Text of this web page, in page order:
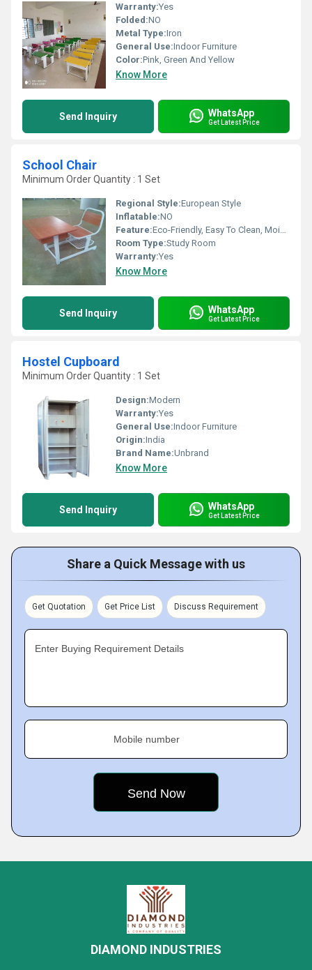
Warranty:Yes
Folded:NO
Metal Type:Iron
General Use:Indoor Furniture
Color:Pink, Green And Yellow
Know More
Send Inquiry WhatsApp
Get Latest Price
School Chair
Minimum Order Quantity : 1 Set
Regional Style:European Style
Inflatable:NO
Feature:Eco-Friendly, Easy To Clean, Moisture Proof
Room Type:Study Room
Warranty:Yes
Know More
Send Inquiry WhatsApp
Get Latest Price
Hostel Cupboard
Minimum Order Quantity : 1 Set
Design:Modern
Warranty:Yes
General Use:Indoor Furniture
Origin:India
Brand Name:Unbrand
Know More
Send Inquiry WhatsApp
Get Latest Price
Share a Quick Message with us
Get Quotation Get Price List Discuss Requirement
Enter Buying Requirement Details
Mobile number
DIAMOND INDUSTRIES